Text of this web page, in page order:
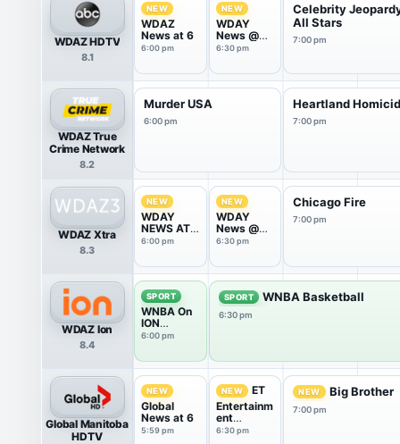
WDAZ HDTV
8.1
NEW
WDAZ
News at 6
6:00 pm
NEW
WDAY
News @
6:30
6:30 pm
Celebrity
All Stars
7:00 pm
WDAZ True
Crime Network
8.2
Murder USA
6:00 pm
Heartland
7:00 pm
WDAZ Xtra
8.3
NEW
WDAY
NEWS AT
6
6:00 pm
NEW
WDAY
News @
6:30
6:30 pm
Chicago Fire
7:00 pm
WDAZ Ion
8.4
SPORT
WNBA On
ION
Pregame
6:00 pm
SPORT WNBA Basketball
6:30 pm
Global Manitoba
HDTV
NEW
Global
News at 6
5:59 pm
NEW
ET
Entertainm
ent
Tonight
6:30 pm
NEW Big Brother
7:00 pm